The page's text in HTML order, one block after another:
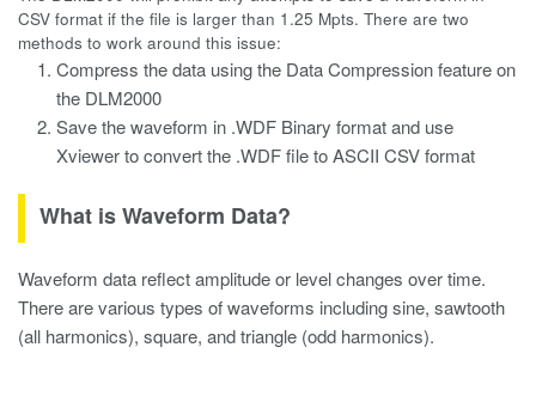
CSV format if the file is larger than 1.25 Mpts. There are two
methods to work around this issue:
Compress the data using the Data Compression feature on
the DLM2000
Save the waveform in .WDF Binary format and use
Xviewer to convert the .WDF file to ASCII CSV format
What is Waveform Data?
Waveform data reflect amplitude or level changes over time.
There are various types of waveforms including sine, sawtooth
(all harmonics), square, and triangle (odd harmonics).